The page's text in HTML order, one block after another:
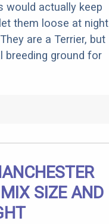
would actually keep
them loose at night
are a Terrier, but
breeding ground for
SIZE AND